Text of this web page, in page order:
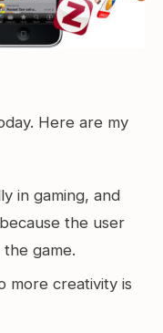
Here are my
in gaming, and
the user
game.
more creativity is